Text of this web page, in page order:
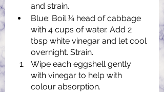
and strain.
Blue: Boil 1⁄4 head of cabbage
with 4 cups of water. Add 2
tbsp white vinegar and let cool
overnight. Strain.
Wipe each eggshell gently
with vinegar to help with
colour absorption.